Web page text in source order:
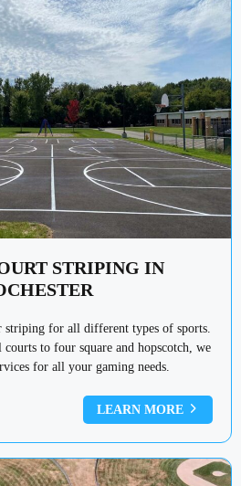
STRIPING IN
for all different types of sports.
to four square and hopscotch, we
for all your gaming needs.
LEARN MORE